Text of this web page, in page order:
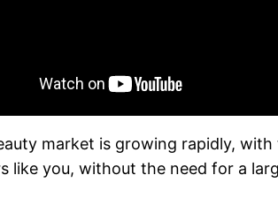
market is growing rapidly, with
like you, without the need for a